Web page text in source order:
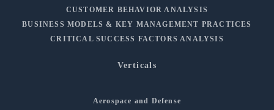
CUSTOMER BEHAVIOR ANALYSIS
BUSINESS MODELS & KEY MANAGEMENT PRACTICES
CRITICAL SUCCESS FACTORS ANALYSIS
Verticals
Aerospace and Defense